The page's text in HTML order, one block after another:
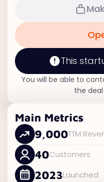
This
You will be able to
the
Main Metrics
9,000TTM
40Customers
2023Launched